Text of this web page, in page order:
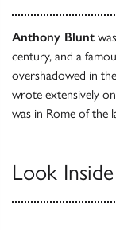
Anthony Blunt
century, and a
overshadowed in
wrote extensively
was in Rome of the
Look Inside